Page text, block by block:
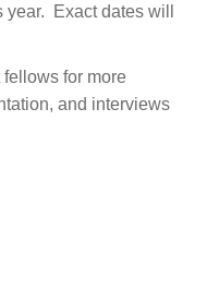
Exact dates will
for more
and interviews